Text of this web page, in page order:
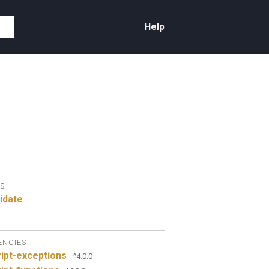
Help
exceptions ^4.0.0